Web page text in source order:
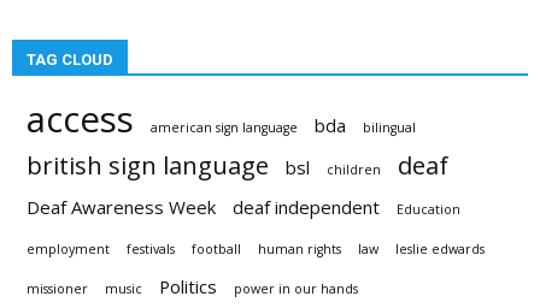
TAG CLOUD
access american sign language bda bilingual
british sign language bsl children deaf
Deaf Awareness Week deaf independent Education
employment festivals football human rights law leslie edwards
missioner music Politics power in our hands